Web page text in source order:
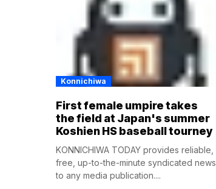
Konnichiwa
First female umpire takes
the field at Japan's summer
Koshien HS baseball tourney
KONNICHIWA TODAY provides reliable,
free, up-to-the-minute syndicated news
to any media publication....